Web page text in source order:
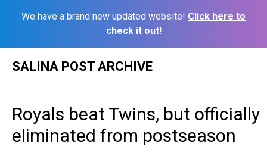
We have a brand new updated website! Click here to
check it out!
SALINA POST ARCHIVE
Royals beat Twins, but officially
eliminated from postseason